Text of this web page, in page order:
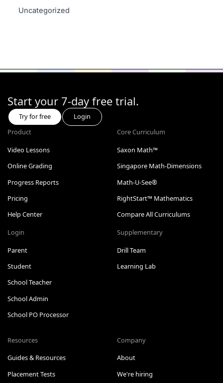
Uncategorized
Start your 7-day free trial.
Try for free
Login
Product
Video Lessons
Online Grading
Progress Reports
Pricing
Help Center
Login
Parent
Student
School Teacher
School Admin
School PO Processor
Core Curriculum
Saxon Math™
Singapore Math-Dimensions
Math-U-See®
RightStart™ Mathematics
Compare All Curriculums
Supplementary
Drill Team
Learning Lab
Resources
Guides & Resources
Placement Tests
Company
About
We're hiring